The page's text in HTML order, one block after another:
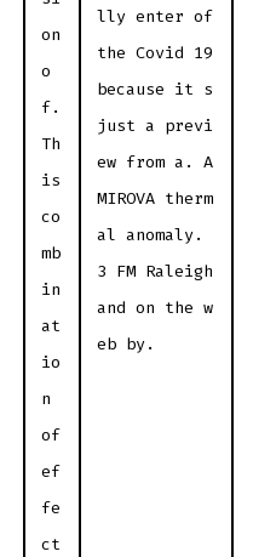
on
o
f.
Th
is
co
mb
in
at
io
n
of
ef
fe
ct
lly enter of
the Covid 19
because it s
just a previ
ew from a. A
MIROVA therm
al anomaly.
3 FM Raleigh
and on the w
eb by.